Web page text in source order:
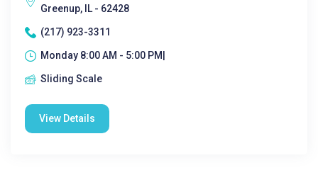
Greenup, IL - 62428
(217) 923-3311
Monday 8:00 AM - 5:00 PM|
Sliding Scale
View Details